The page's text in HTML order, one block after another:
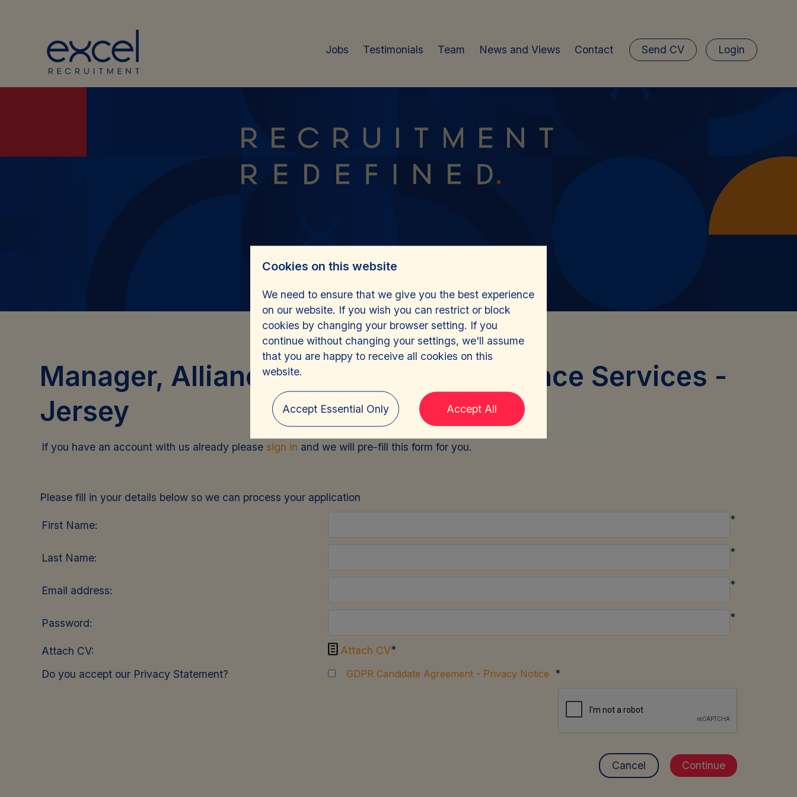
Jobs Testimonials Team News and Views Contact Send CV Login
Manager, Alliance Driver, Risk Assurance Services -
Jersey
If you have an account with us already please sign in and we will pre-fill this form for you.
Please fill in your details below so we can process your application
First Name: *
Last Name: *
Email address: *
Password: *
Attach CV:  Attach CV*
Do you accept our Privacy Statement?
GDPR Candidate Agreement - Privacy Notice *
Cookies on this website
We need to ensure that we give you the best experience
on our website. If you wish you can restrict or block
cookies by changing your browser setting. If you
continue without changing your settings, we'll assume
that you are happy to receive all cookies on this
website.
Accept Essential Only Accept All